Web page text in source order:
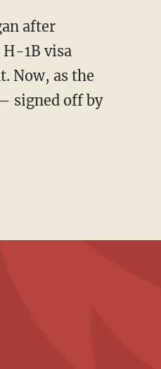
1B visa
Now, as the
signed off by